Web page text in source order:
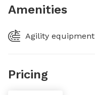
Amenities
Agility equipment
Pricing